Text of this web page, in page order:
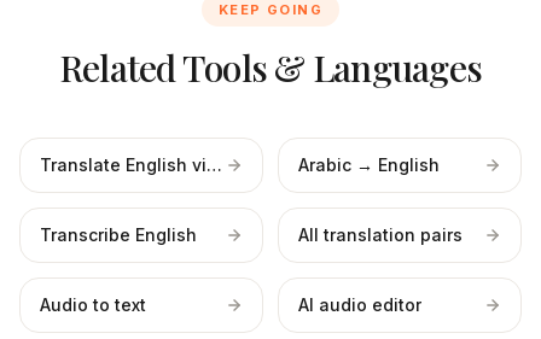
KEEP GOING
Related Tools & Languages
Translate English video Arabic → English
Transcribe English All translation pairs
Audio to text AI audio editor